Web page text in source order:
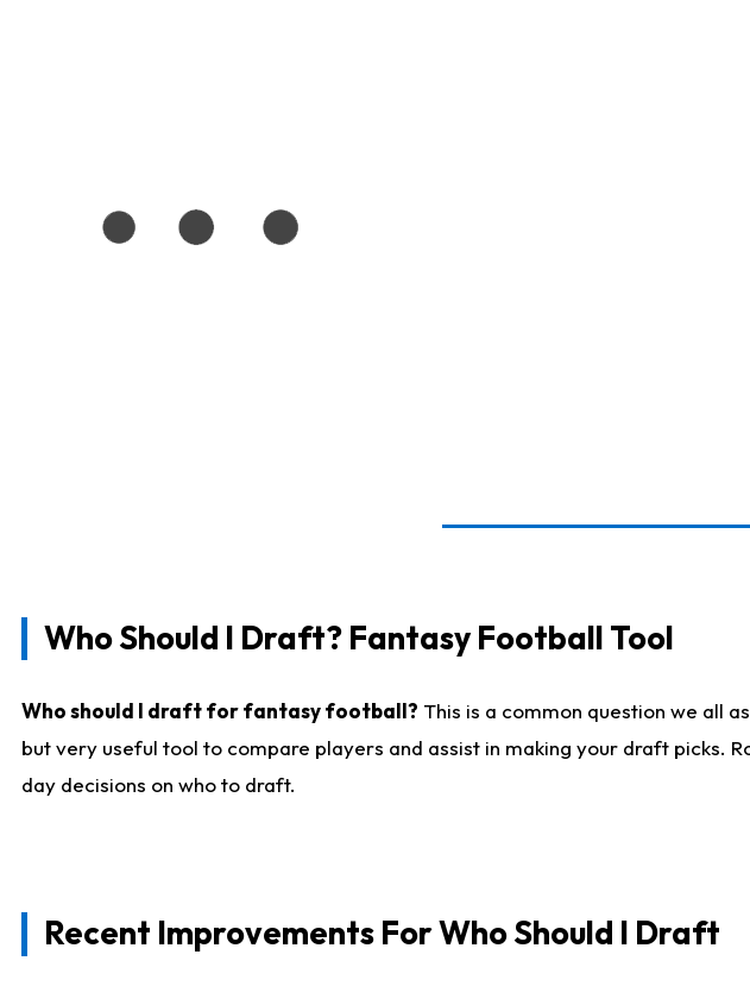
Who Should I Draft? Fantasy Football Tool
Who should I draft for fantasy football? This is a common question we all
but very useful tool to compare players and assist in making your draft
day decisions on who to draft.
Recent Improvements For Who Should I Draft